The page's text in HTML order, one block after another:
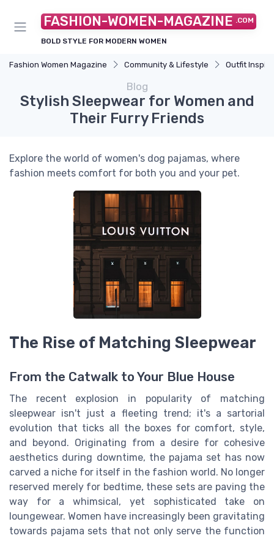
FASHION-WOMEN-MAGAZINE .COM
BOLD STYLE FOR MODERN WOMEN
Fashion Women Magazine Community & Lifestyle Outfit
Blog
Stylish Sleepwear for Women and
Their Furry Friends
Explore the world of women's dog pajamas, where
fashion meets comfort for both you and your pet.
The Rise of Matching Sleepwear
From the Catwalk to Your Blue House
The recent explosion in popularity of matching
sleepwear isn't just a fleeting trend; it's a sartorial
evolution that ticks all the boxes for comfort, style,
and beyond. Originating from a desire for cohesive
aesthetics during downtime, the pajama set has now
carved a niche for itself in the fashion world. No longer
reserved merely for bedtime, these sets are paving the
way for a whimsical, yet sophisticated take on
loungewear. Women have increasingly been gravitating
towards pajama sets that not only serve the function